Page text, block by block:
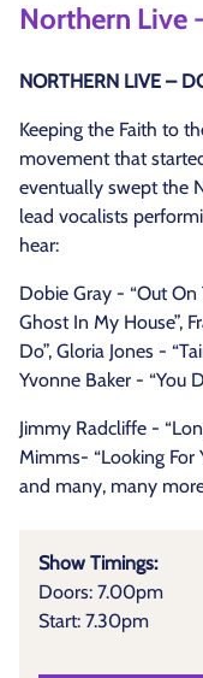
Northern Live
NORTHERN LIVE –
Keeping the Faith to
movement that
eventually swept the
lead vocalists
hear:
Dobie Gray - “Out On
Ghost In My House”,
Do”, Gloria Jones -
Yvonne Baker - “You
Jimmy Radcliffe -
Mimms- “Looking For
and many, many
Show Timings:
Doors: 7.00pm
Start: 7.30pm